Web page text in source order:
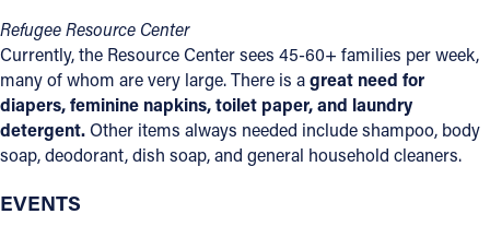
Refugee Resource Center
Currently, the Resource Center sees 45-60+ families per week,
many of whom are very large. There is agreat need for
diapers, feminine napkins, toilet paper, and laundry
detergent. Other items always needed include shampoo, body
soap, deodorant, dish soap, and general household cleaners.
EVENTS